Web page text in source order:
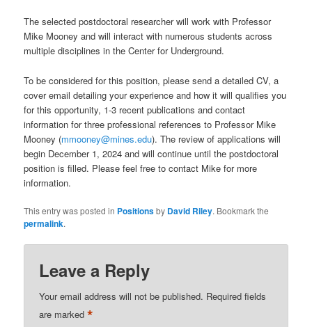
The selected postdoctoral researcher will work with Professor
Mike Mooney and will interact with numerous students across
multiple disciplines in the Center for Underground.
To be considered for this position, please send a detailed CV, a
cover email detailing your experience and how it will qualifies you
for this opportunity, 1-3 recent publications and contact
information for three professional references to Professor Mike
Mooney (mmooney@mines.edu). The review of applications will
begin December 1, 2024 and will continue until the postdoctoral
position is filled. Please feel free to contact Mike for more
information.
This entry was posted in Positionsby David Riley. Bookmark the
permalink.
Leave a Reply
Your email address will not be published. Required fields
are marked*